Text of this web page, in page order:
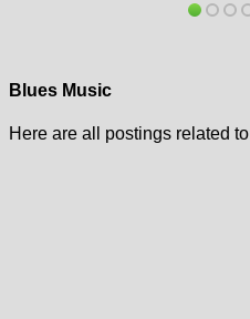
Blues Music
Here are all postings related to